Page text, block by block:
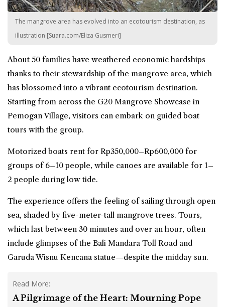
The mangrove area has evolved into an ecotourism destination, as
illustration [Suara.com/Eliza Gusmeri]
About 50 families have weathered economic hardships
thanks to their stewardship of the mangrove area, which
has blossomed into a vibrant ecotourism destination.
Starting from across the G20 Mangrove Showcase in
Pemogan Village, visitors can embark on guided boat
tours with the group.
Motorized boats rent for Rp350,000–Rp600,000 for
groups of 6–10 people, while canoes are available for 1–
2 people during low tide.
The experience offers the feeling of sailing through open
sea, shaded by five-meter-tall mangrove trees. Tours,
which last between 30 minutes and over an hour, often
include glimpses of the Bali Mandara Toll Road and
Garuda Wisnu Kencana statue—despite the midday sun.
Read More:
A Pilgrimage of the Heart: Mourning Pope